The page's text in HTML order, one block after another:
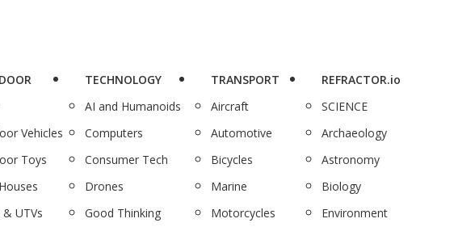
Vehicles
Toys
& UTVs
TECHNOLOGY
AI and Humanoids
Computers
Consumer Tech
Drones
Good Thinking
TRANSPORT
Aircraft
Automotive
Bicycles
Marine
Motorcycles
REFRACTOR.io
SCIENCE
Archaeology
Astronomy
Biology
Environment